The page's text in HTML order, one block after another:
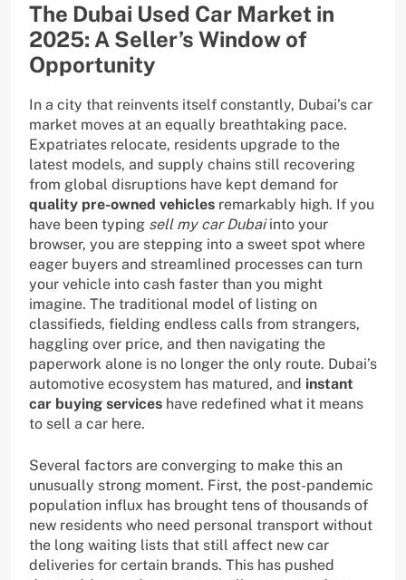
The Dubai Used Car Market in
2025: A Seller’s Window of
Opportunity
In a city that reinvents itself constantly, Dubai’s car
market moves at an equally breathtaking pace.
Expatriates relocate, residents upgrade to the
latest models, and supply chains still recovering
from global disruptions have kept demand for
quality pre-owned vehicles remarkably high. If you
have been typing sell my car Dubaiinto your
browser, you are stepping into a sweet spot where
eager buyers and streamlined processes can turn
your vehicle into cash faster than you might
imagine. The traditional model of listing on
classifieds, fielding endless calls from strangers,
haggling over price, and then navigating the
paperwork alone is no longer the only route. Dubai’s
automotive ecosystem has matured, and instant
car buying services have redefined what it means
to sell a car here.
Several factors are converging to make this an
unusually strong moment. First, the post-pandemic
population influx has brought tens of thousands of
new residents who need personal transport without
the long waiting lists that still affect new car
deliveries for certain brands. This has pushed